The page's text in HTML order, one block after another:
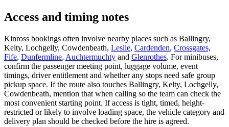
Access and timing notes
Kinross bookings often involve nearby places such as Ballingry,
Kelty, Lochgelly, Cowdenbeath, Leslie, Cardenden, Crossgates,
Fife, Dunfermline, Auchtermuchty and Glenrothes. For minibuses,
confirm the passenger meeting point, luggage volume, event
timings, driver entitlement and whether any stops need safe group
pickup space. If the route also touches Ballingry, Kelty, Lochgelly,
Cowdenbeath, mention that when calling so the team can check the
most convenient starting point. If access is tight, timed, height-
restricted or likely to involve loading space, the vehicle category and
delivery plan should be checked before the hire is agreed.